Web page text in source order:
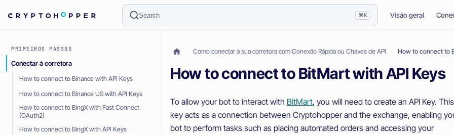
Search ⌘K Visão geral
PRIMEIROS PASSOS
Conectar à corretora
How to connect to Binance with API Keys
How to connect to Binance US with API Keys
How to connect to BingX with Fast Connect
(OAuth2)
How to connect to BingX with API Keys
Como conectar à sua corretora com Conexão Rápida ou Chaves de API How to connect to
How to connect to BitMart with API Keys
To allow your bot to interact with BitMart, you will need to create an API Key. This
key acts as a connection between Cryptohopper and the exchange, enabling
bot to perform tasks such as placing automated orders and accessing your